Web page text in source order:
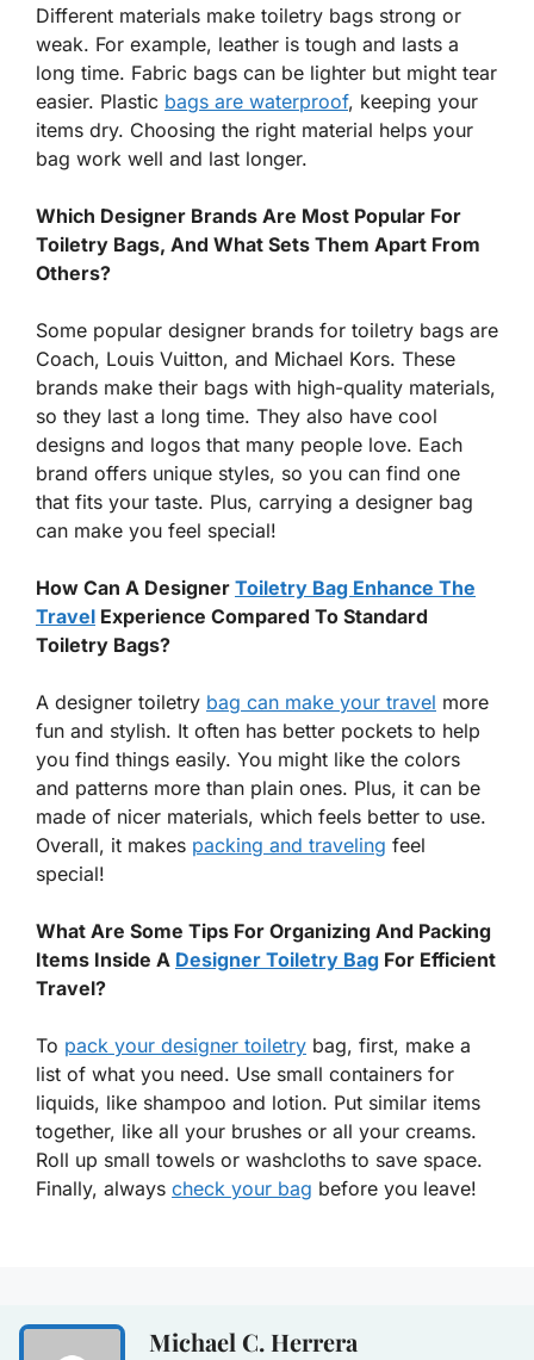
Different materials make toiletry bags strong or
weak. For example, leather is tough and lasts a
long time. Fabric bags can be lighter but might tear
easier. Plastic bags are waterproof, keeping your
items dry. Choosing the right material helps your
bag work well and last longer.
Which Designer Brands Are Most Popular For
Toiletry Bags, And What Sets Them Apart From
Others?
Some popular designer brands for toiletry bags are
Coach, Louis Vuitton, and Michael Kors. These
brands make their bags with high-quality materials,
so they last a long time. They also have cool
designs and logos that many people love. Each
brand offers unique styles, so you can find one
that fits your taste. Plus, carrying a designer bag
can make you feel special!
How Can A Designer Toiletry Bag Enhance The
Travel Experience Compared To Standard
Toiletry Bags?
A designer toiletry bag can make your travel more
fun and stylish. It often has better pockets to help
you find things easily. You might like the colors
and patterns more than plain ones. Plus, it can be
made of nicer materials, which feels better to use.
Overall, it makes packing and traveling feel
special!
What Are Some Tips For Organizing And Packing
Items Inside A Designer Toiletry Bag For Efficient
Travel?
To pack your designer toiletry bag, first, make a
list of what you need. Use small containers for
liquids, like shampoo and lotion. Put similar items
together, like all your brushes or all your creams.
Roll up small towels or washcloths to save space.
Finally, always check your bag before you leave!
Michael C. Herrera